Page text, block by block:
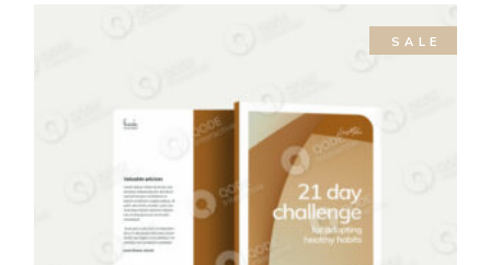
SALE